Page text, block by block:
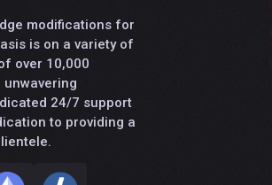
modifications for
is on a variety of
over 10,000
24/7 support
to providing a